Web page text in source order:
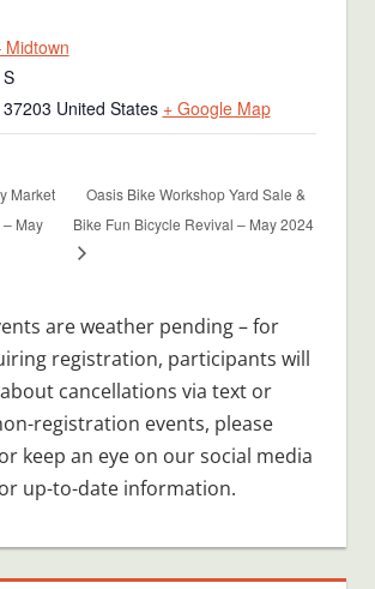
Midtown
37203 United States + Google Map
Market
May
Oasis Bike Workshop Yard Sale &
Bike Fun Bicycle Revival – May 2024
are weather pending – for
registration, participants will
cancellations via text or
registration events, please
keep an eye on our social media
up-to-date information.